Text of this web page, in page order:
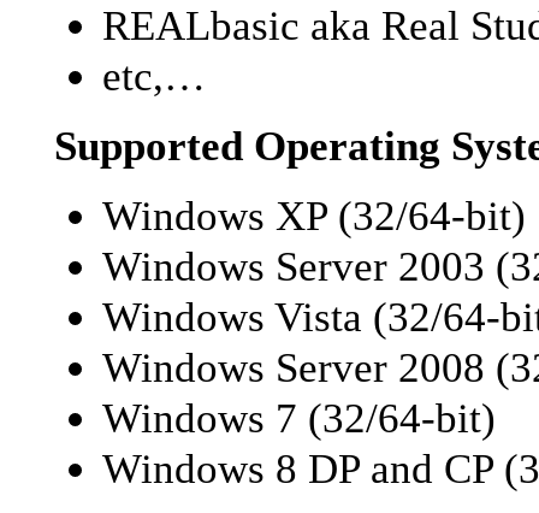
REALbasic aka Real
etc,…
Supported Operating
Windows XP (32/64-bit)
Windows Server 2003
Windows Vista (32/64-
Windows Server 2008
Windows 7 (32/64-bit)
Windows 8 DP and CP